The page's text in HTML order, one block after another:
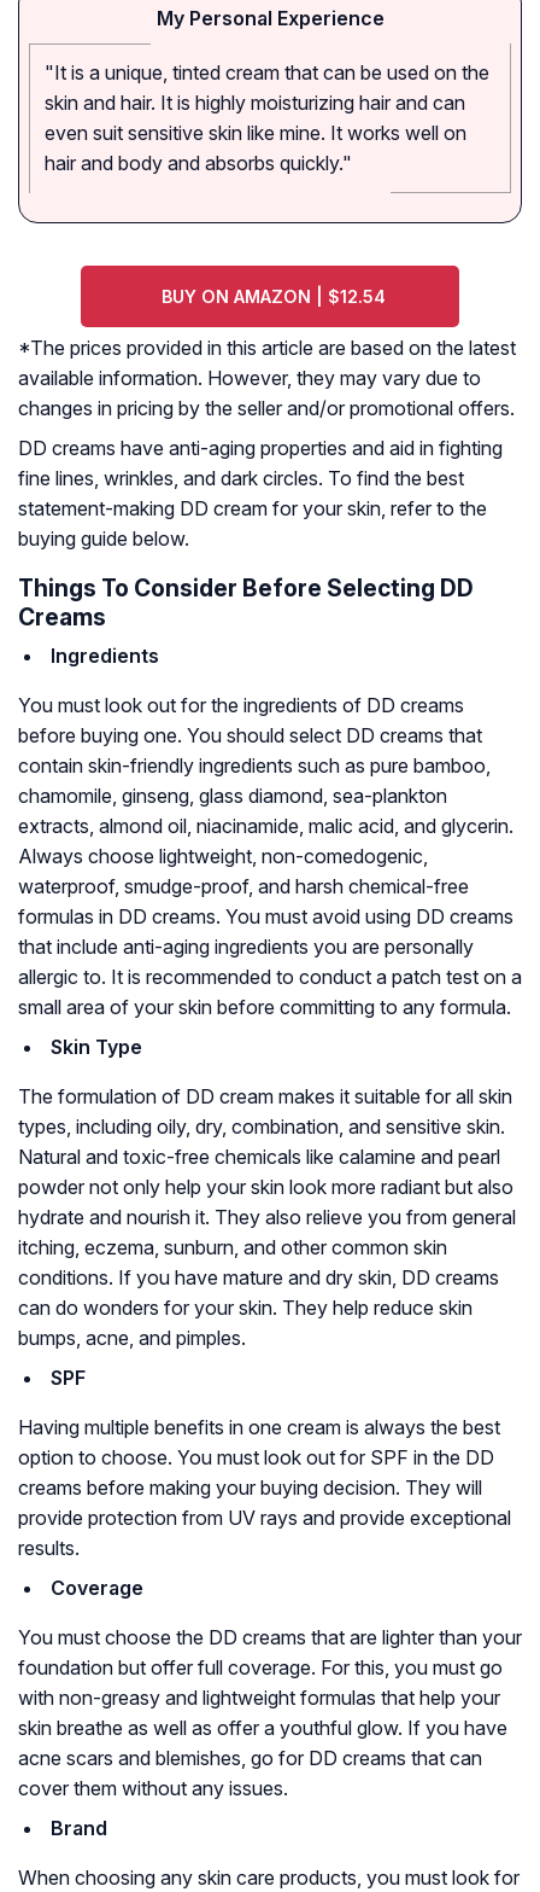
My Personal Experience
"It is a unique, tinted cream that can be used on the
skin and hair. It is highly moisturizing hair and can
even suit sensitive skin like mine. It works well on
hair and body and absorbs quickly."
BUY ON AMAZON | $12.54
*The prices provided in this article are based on the latest
available information. However, they may vary due to
changes in pricing by the seller and/or promotional offers.
DD creams have anti-aging properties and aid in fighting
fine lines, wrinkles, and dark circles. To find the best
statement-making DD cream for your skin, refer to the
buying guide below.
Things To Consider Before Selecting DD
Creams
Ingredients
You must look out for the ingredients of DD creams
before buying one. You should select DD creams that
contain skin-friendly ingredients such as pure bamboo,
chamomile, ginseng, glass diamond, sea-plankton
extracts, almond oil, niacinamide, malic acid, and glycerin.
Always choose lightweight, non-comedogenic,
waterproof, smudge-proof, and harsh chemical-free
formulas in DD creams. You must avoid using DD creams
that include anti-aging ingredients you are personally
allergic to. It is recommended to conduct a patch test on a
small area of your skin before committing to any formula.
Skin Type
The formulation of DD cream makes it suitable for all skin
types, including oily, dry, combination, and sensitive skin.
Natural and toxic-free chemicals like calamine and pearl
powder not only help your skin look more radiant but also
hydrate and nourish it. They also relieve you from general
itching, eczema, sunburn, and other common skin
conditions. If you have mature and dry skin, DD creams
can do wonders for your skin. They help reduce skin
bumps, acne, and pimples.
SPF
Having multiple benefits in one cream is always the best
option to choose. You must look out for SPF in the DD
creams before making your buying decision. They will
provide protection from UV rays and provide exceptional
results.
Coverage
You must choose the DD creams that are lighter than your
foundation but offer full coverage. For this, you must go
with non-greasy and lightweight formulas that help your
skin breathe as well as offer a youthful glow. If you have
acne scars and blemishes, go for DD creams that can
cover them without any issues.
Brand
When choosing any skin care products, you must look for